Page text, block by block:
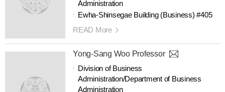
Administration
Ewha-Shinsegae Building (Business) #405
READ More
Yong-Sang Woo Professor
Division of Business
Administration/Department of Business
Administration